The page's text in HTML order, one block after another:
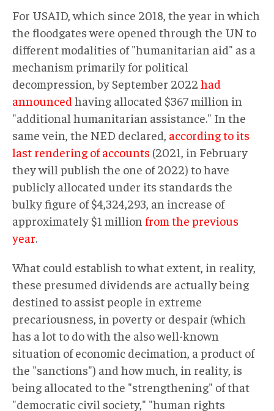
For USAID, which since 2018, the year in which
the floodgates were opened through the UN to
different modalities of "humanitarian aid" as a
mechanism primarily for political
decompression, by September 2022 had
announced having allocated $367 million in
"additional humanitarian assistance." In the
same vein, the NED declared, according to its
last rendering of accounts (2021, in February
they will publish the one of 2022) to have
publicly allocated under its standards the
bulky figure of $4,324,293, an increase of
approximately $1 million from the previous
year.
What could establish to what extent, in reality,
these presumed dividends are actually being
destined to assist people in extreme
precariousness, in poverty or despair (which
has a lot to do with the also well-known
situation of economic decimation, a product of
the "sanctions") and how much, in reality, is
being allocated to the "strengthening" of that
"democratic civil society," "human rights